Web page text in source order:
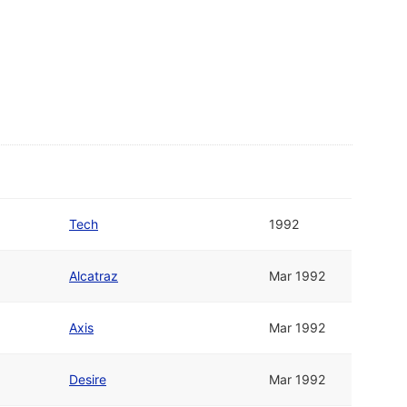
Tech 1992
Alcatraz Mar 1992
Axis Mar 1992
Desire Mar 1992